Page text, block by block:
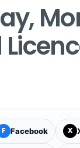
F Facebook X